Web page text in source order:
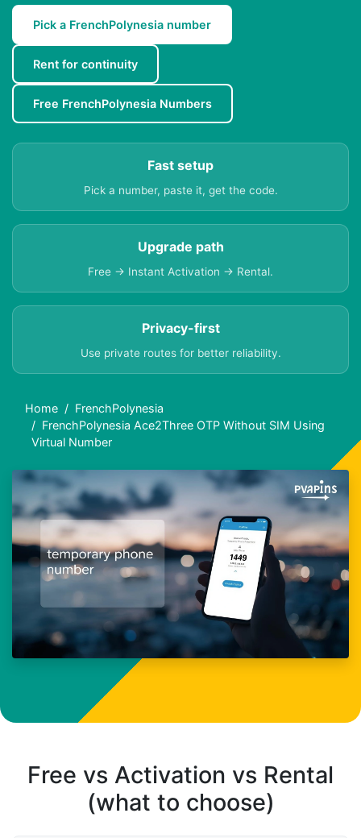
Pick a FrenchPolynesia number
Rent for continuity
Free FrenchPolynesia Numbers
Fast setup
Pick a number, paste it, get the code.
Upgrade path
Free → Instant Activation → Rental.
Privacy-first
Use private routes for better reliability.
Home
FrenchPolynesia
FrenchPolynesia Ace2Three OTP Without SIM Using
Virtual Number
Free vs Activation vs Rental
(what to choose)